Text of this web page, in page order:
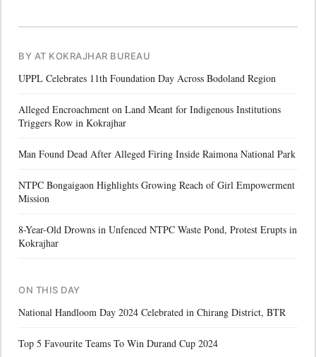
BY AT KOKRAJHAR BUREAU
UPPL Celebrates 11th Foundation Day Across Bodoland Region
Alleged Encroachment on Land Meant for Indigenous Institutions
Triggers Row in Kokrajhar
Man Found Dead After Alleged Firing Inside Raimona National Park
NTPC Bongaigaon Highlights Growing Reach of Girl Empowerment
Mission
8-Year-Old Drowns in Unfenced NTPC Waste Pond, Protest Erupts in
Kokrajhar
ON THIS DAY
National Handloom Day 2024 Celebrated in Chirang District, BTR
Top 5 Favourite Teams To Win Durand Cup 2024